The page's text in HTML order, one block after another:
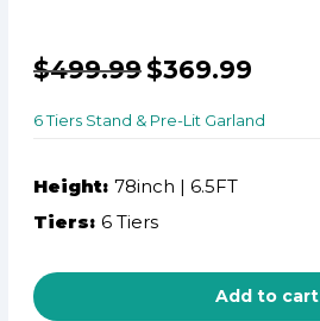
$499.99 $369.99
6 Tiers Stand & Pre-Lit Garland
Height: 78inch | 6.5FT
Tiers: 6 Tiers
Add to cart